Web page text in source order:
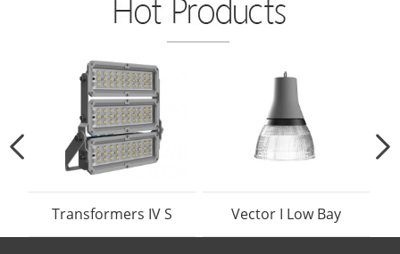
Transformers IV S Vector I Low Bay